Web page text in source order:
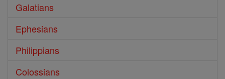
Galatians
Ephesians
Philippians
Colossians